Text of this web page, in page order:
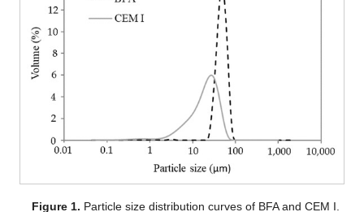
Figure 1. Particle size distribution curves of BFA and CEM I.